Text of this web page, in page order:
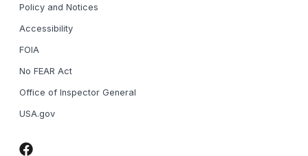
Policy and Notices
Accessibility
FOIA
No FEAR Act
Office of Inspector General
USA.gov